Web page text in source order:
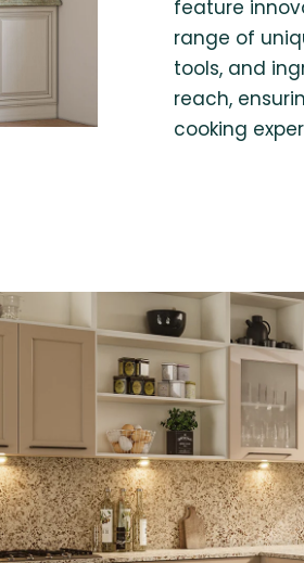
feature
range of
tools, and
reach,
cooking